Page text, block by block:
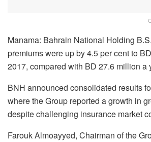
Manama: Bahrain National Holding
premiums were up by 4.5 per cent to
2017, compared with BD 27.6 million a
BNH announced consolidated results
where the Group reported a growth in
despite challenging insurance market
Farouk Almoayyed, Chairman of the